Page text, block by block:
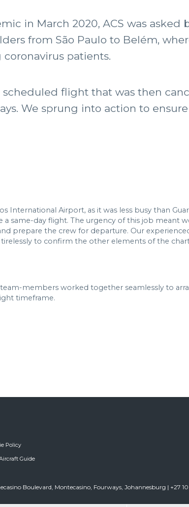
in March 2020, ACS was
from São Paulo to Belém,
patients.
flight that was then
We sprung into action to
International Airport, as it was less busy than
same-day flight. The urgency of this job meant
prepare the crew for departure. Our
to confirm the other elements of the
members worked together seamlessly to
timeframe.
Policy
Guide
Boulevard, Montecasino, Fourways, Johannesburg | +27